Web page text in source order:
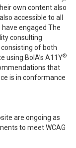
own content also
accessible to all
engaged The
consulting
of both
BoIA’s A11Y®
that
is in conformance
are ongoing as
to meet WCAG